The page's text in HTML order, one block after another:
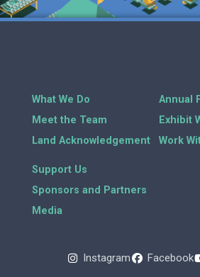
What We Do
Meet the Team
Land Acknowledgement
Annual
Exhibit
Work
Support Us
Sponsors and Partners
Media
Instagram Facebook